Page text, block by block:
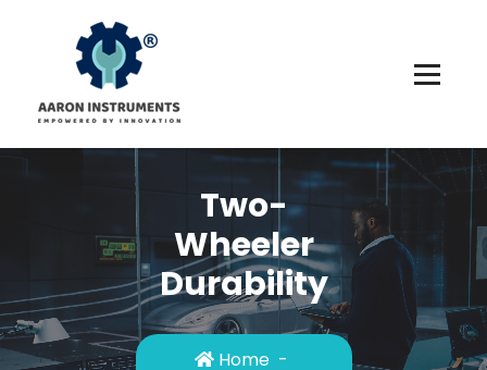
Two-
Wheeler
Durability
Home -